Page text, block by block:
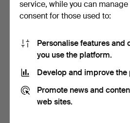
34 USD 81
service, while you can
consent for those used to:
Personalise features and
you use the platform.
Develop and improve the
Promote news and
web sites.